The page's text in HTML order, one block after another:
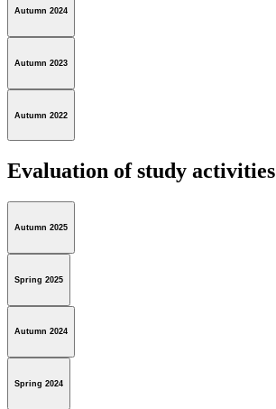
Autumn 2024
Autumn 2023
Autumn 2022
Evaluation of study activities
Autumn 2025
Spring 2025
Autumn 2024
Spring 2024